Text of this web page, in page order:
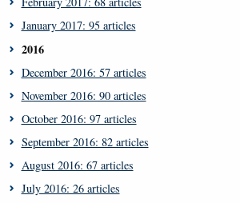
January 2017: 95 articles
2016
December 2016: 57 articles
November 2016: 90 articles
October 2016: 97 articles
September 2016: 82 articles
August 2016: 67 articles
July 2016: 26 articles